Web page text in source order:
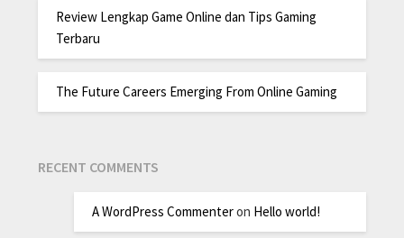
Review Lengkap Game Online dan Tips Gaming
Terbaru
The Future Careers Emerging From Online Gaming
RECENT COMMENTS
A WordPress Commenteron Hello world!